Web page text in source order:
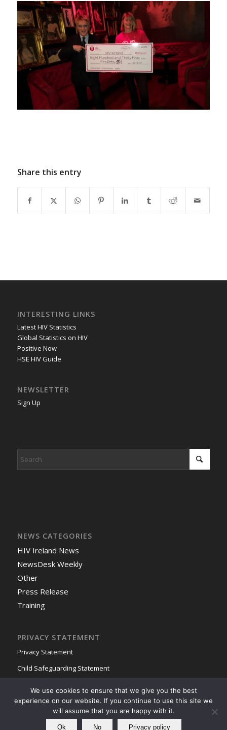
Share this entry
INTERESTING LINKS
Latest HIV Statistics
Global Statistics on HIV
Positive Now
HSE HIV Guide
NEWSLETTER
Sign Up
NEWS CATEGORIES
HIV Ireland News
NewsDesk Weekly
Other
Press Release
Training
PRIVACY STATEMENT
Privacy Statement
Child Safeguarding Statement
We use cookies to ensure that we give you the best
experience on our website. If you continue to use this site we
will assume that you are happy with it.
Ok No Privacy policy